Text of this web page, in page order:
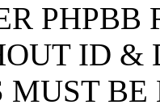
PHPBB
ID &
BE